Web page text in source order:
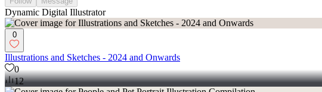
Dynamic Digital Illustrator
0
Illustrations and Sketches - 2024 and Onwards
0
12